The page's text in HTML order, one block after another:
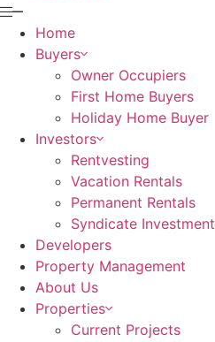
Home
Buyers
Owner Occupiers
First Home Buyers
Holiday Home Buyer
Investors
Rentvesting
Vacation Rentals
Permanent Rentals
Syndicate Investment
Developers
Property Management
About Us
Properties
Current Projects